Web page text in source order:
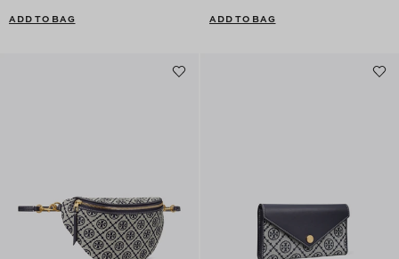
ADD TO BAG ADD TO BAG